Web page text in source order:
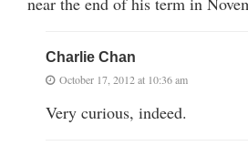
Charlie Chan
October 17, 2012 at 10:36 am
Very curious, indeed.